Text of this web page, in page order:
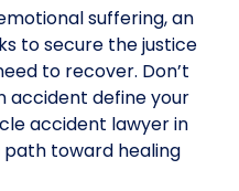
suffering, an
to secure the justice
to recover. Don’t
accident define your
accident lawyer in
toward healing